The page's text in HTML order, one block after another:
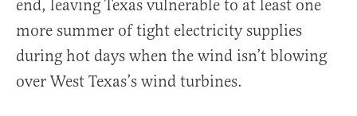
end, leaving Texas vulnerable to at least one
more summer of tight electricity supplies
during hot days when the wind isn’t blowing
over West Texas’s wind turbines.